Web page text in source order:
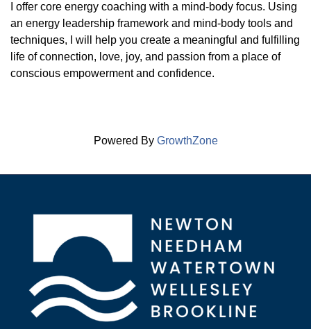
I offer core energy coaching with a mind-body focus. Using
an energy leadership framework and mind-body tools and
techniques, I will help you create a meaningful and fulfilling
life of connection, love, joy, and passion from a place of
conscious empowerment and confidence.
Powered By GrowthZone